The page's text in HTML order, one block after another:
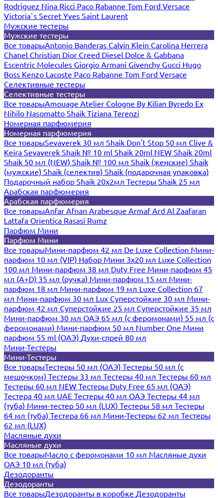
Rodriguez Nina Ricci Paco Rabanne Tom Ford Versace
Victoria`s Secret Yves Saint Laurent
Мужские тестеры
Мужские тестеры
Все товарыAntonio Banderas Calvin Klein Carolina Herrera
Chanel Christian Dior Creed Diesel Dolce & Gabbana
Escentric Molecules Giorgio Armani Givenchy Gucci Hugo
Boss Kenzo Lacoste Paco Rabanne Tom Ford Versace
Селективные тестеры
Селективные тестеры
Все товарыAmouage Atelier Cologne By Kilian Byredo Ex
Nihilo Nasomatto Shaik Tiziana Terenzi
Номерная парфюмерия
Номерная парфюмерия
Все товарыSevaverek 30 мл Shaik Don't Stop 50 мл Clive &
Keira Sevaverek Shaik № 10 ml Shaik 20ml NEW Shaik 20ml
Shaik 50 мл (NEW) Shaik № 100 мл Shaik (женские) Shaik
(мужские) Shaik (селектив) Shaik (подарочная упаковка)
Подарочный набор Shaik 20х2мл Тестеры Shaik 25 мл
Арабская парфюмерия
Арабская парфюмерия
Все товарыAnfar Afnan Arabesque ArmafArd Al Zaafaran
Lattafa Orientica Rasasi Rumz
Парфюм Мини
Парфюм Мини
Все товарыМини-парфюм 42 мл De Luxe Collection Мини-
парфюм 10 мл (VIP) Набор Мини 3x20 мл Luxe Collection
100 мл Мини-парфюм 38 мл Duty Free Мини-парфюм 45
мл (A+D) 35 мл (ручка) Мини-парфюм 15 мл Мини-
парфюм 18 мл Мини-парфюм 19 мл Luxe Collection 67
мл Мини-парфюм 30 мл Lux Суперстойкие 30 мл Мини-
парфюм 42 мл Суперстойкие 25 мл Суперстойкие 35 мл
Мини-парфюм 30 мл ОАЭ 65 мл (с феромонами) 55 мл (с
феромонами) Мини-парфюм 50 мл Number One Мини
парфюм 55 ml (ОАЭ) Духи-спрей 80 мл
Мини-Тестеры
Мини-Тестеры
Все товарыТестеры 50 мл (ОАЭ) Тестеры 50 мл (с
мешочком) Тестеры 33 мл Тестеры 40 мл Тестеры 60 мл
Тестеры 60 мл NEW Тестеры Duty Free 65 мл (ОАЭ)
Тестера 40 мл UAE Тестеры 40 мл ОАЭ Тестеры 44 мл
(туба) Мини-тестер 50 мл (LUX) Тестеры 58 мл Тестеры
64 мл (туба) Тестера 66 мл Мини-Тестеры 62 мл Тестеры
62 мл (LUX)
Масляные духи
Масляные духи
Все товарыМасло с феромонами 10 мл Масляные духи
ОАЭ 10 мл (туба)
Дезодоранты
Дезодоранты
Все товарыДезодоранты в коробке Дезодоранты